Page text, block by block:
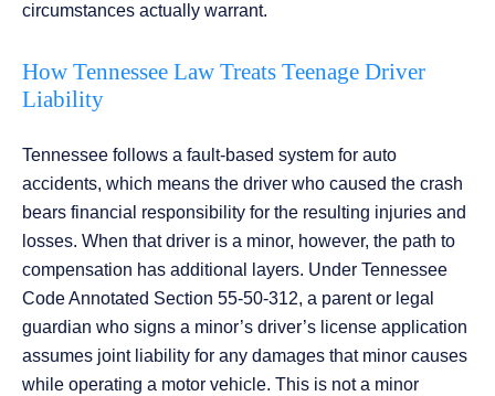
circumstances actually warrant.
How Tennessee Law Treats Teenage Driver
Liability
Tennessee follows a fault-based system for auto
accidents, which means the driver who caused the crash
bears financial responsibility for the resulting injuries and
losses. When that driver is a minor, however, the path to
compensation has additional layers. Under Tennessee
Code Annotated Section 55-50-312, a parent or legal
guardian who signs a minor’s driver’s license application
assumes joint liability for any damages that minor causes
while operating a motor vehicle. This is not a minor